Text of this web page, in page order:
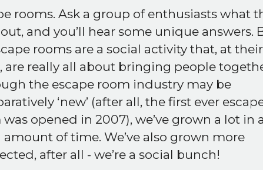
rooms. Ask a group of enthusiasts what
and you’ll hear some unique answers.
rooms are a social activity that, at their
are really all about bringing people
the escape room industry may be
‘new’ (after all, the first ever
opened in 2007), we’ve grown a lot in a
amount of time. We’ve also grown more
after all - we’re a social bunch!